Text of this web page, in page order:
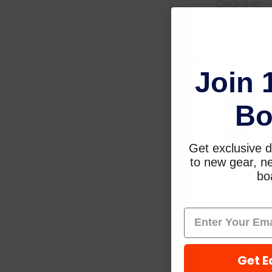
Quicksilver
Seachoice OB
MOTOR COVER
225HP 600D -
$31.17 $27.47
Join
Get exclusive
to new gear,
Get